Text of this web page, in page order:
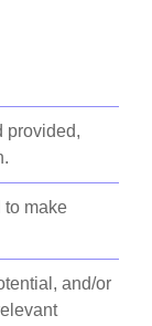
provided,
to make
and/or